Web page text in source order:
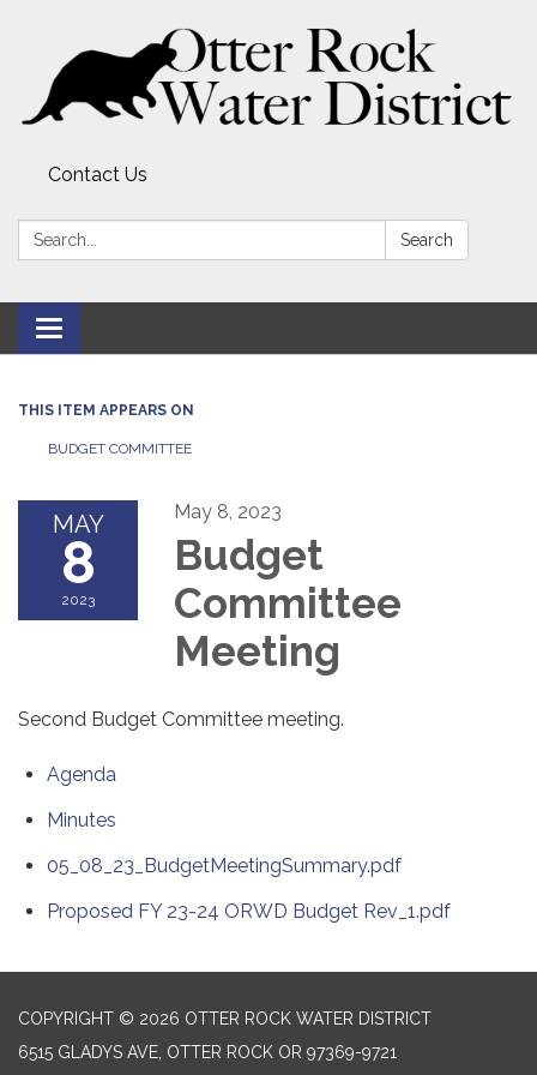
Contact Us
Search: Search
Toggle
navigation
THIS ITEM APPEARS ON
BUDGET COMMITTEE
MAY
8
2023
May 8, 2023
Budget
Committee
Meeting
Second Budget Committee meeting.
Agenda
Minutes
05_08_23_BudgetMeetingSummary.pdf
Proposed FY 23-24 ORWD Budget Rev_1.pdf
COPYRIGHT © 2026 OTTER ROCK WATER DISTRICT
6515 GLADYS AVE, OTTER ROCK OR 97369-9721